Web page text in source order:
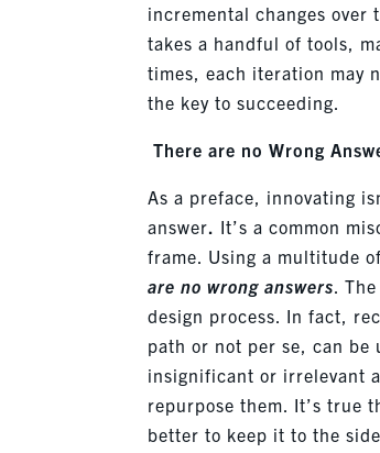
incremental changes over
takes a handful of tools,
times, each iteration may
the key to succeeding.
There are no Wrong
As a preface, innovating
answer. It’s a common
frame. Using a multitude
are no wrong answers .
design process. In fact,
path or not per se, can be
insignificant or irrelevant
repurpose them. It’s true
better to keep it to the